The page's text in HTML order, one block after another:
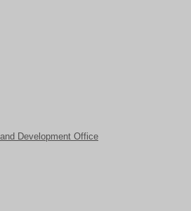
Development Office